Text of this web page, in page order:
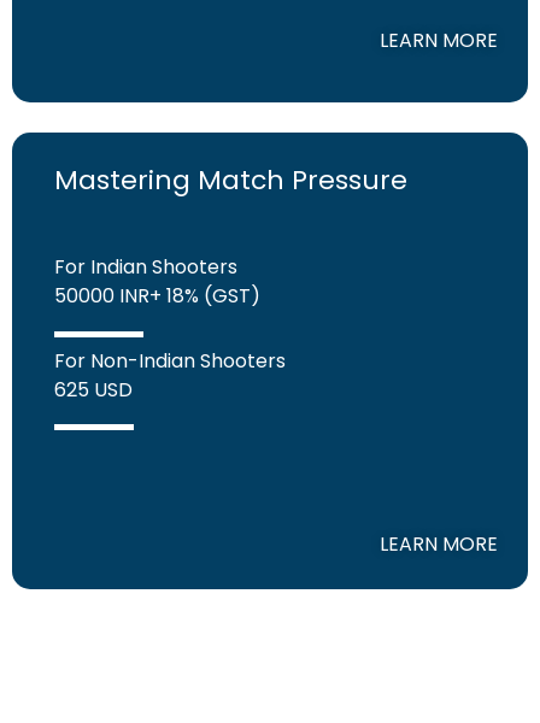
LEARN MORE
Mastering Match Pressure
For Indian Shooters
50000 INR+ 18% (GST)
For Non-Indian Shooters
625 USD
LEARN MORE